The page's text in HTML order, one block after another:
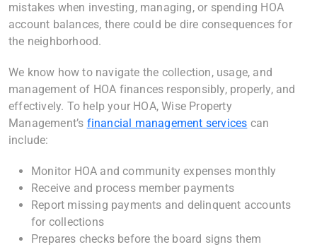
mistakes when investing, managing, or spending HOA
account balances, there could be dire consequences for
the neighborhood.
We know how to navigate the collection, usage, and
management of HOA finances responsibly, properly, and
effectively. To help your HOA, Wise Property
Management’s financial management services can
include:
Monitor HOA and community expenses monthly
Receive and process member payments
Report missing payments and delinquent accounts
for collections
Prepares checks before the board signs them